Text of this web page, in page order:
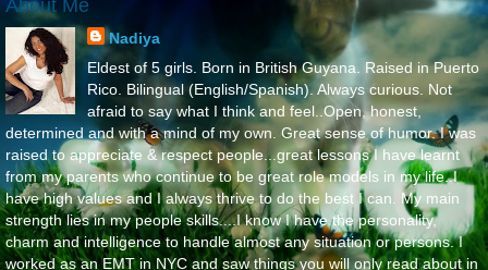
About Me
Nadiya
Eldest of 5 girls. Born in British Guyana. Raised in Puerto
Rico. Bilingual (English/Spanish). Always curious. Not
afraid to say what I think and feel..Open, honest,
determined and with a mind of my own. Great sense of humor. I was
raised to appreciate & respect people...great lessons I have learnt
from my parents who continue to be great role models in my life..I
have high values and I always thrive to do the best I can. My main
strength lies in my people skills....I know I have the personality,
charm and intelligence to handle almost any situation or persons. I
worked as an EMT in NYC and saw things you will only read about in